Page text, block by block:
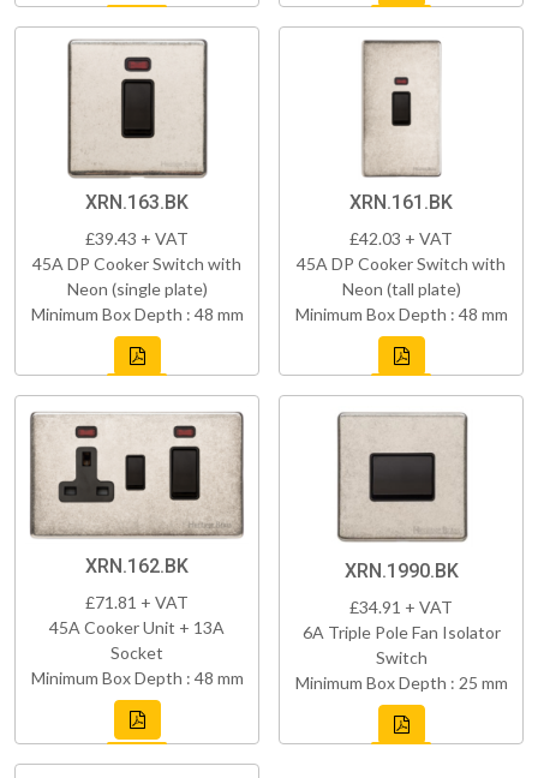
XRN.163.BK
£39.43 + VAT
45A DP Cooker Switch with
Neon (single plate)
Minimum Box Depth : 48 mm
XRN.161.BK
£42.03 + VAT
45A DP Cooker Switch with
Neon (tall plate)
Minimum Box Depth : 48 mm
XRN.162.BK
£71.81 + VAT
45A Cooker Unit + 13A
Socket
Minimum Box Depth : 48 mm
XRN.1990.BK
£34.91 + VAT
6A Triple Pole Fan Isolator
Switch
Minimum Box Depth : 25 mm